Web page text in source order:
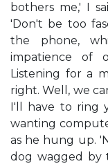
bothers me,' I
'Don't be too
the phone,
impatience of
Listening for a
right. Well, we
I'll have to ring
wanting
as he hung up.
dog wagged by